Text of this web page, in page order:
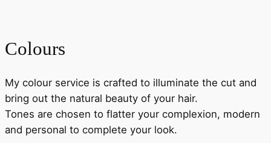
Colours
My colour service is crafted to illuminate the cut and
bring out the natural beauty of your hair.
Tones are chosen to flatter your complexion, modern
and personal to complete your look.